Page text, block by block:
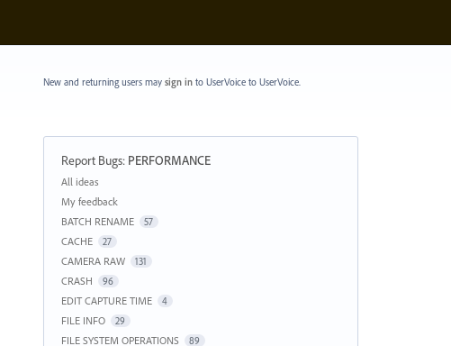
New and returning users may sign into UserVoice to UserVoice.
Report Bugs: PERFORMANCE
Categories
All ideas
My feedback
BATCH RENAME
57
CACHE 27
CAMERA RAW 131
CRASH 96
EDIT CAPTURE TIME 4
FILE INFO 29
FILE SYSTEM OPERATIONS 89